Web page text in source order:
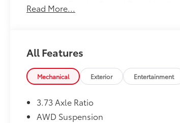
Black Day Light Opening Moldings
Granite Crystal Door Handles
20"" X 7.5"" Luster Gray Aluminum
7 and 4 Pin Trailer Tow Wiring
Hitch with 2"" Receiver
Moldings, Granite Crystal Door
Premium Rear Fascia Granite Crystal,
(STD)
ENGINE: 3.6L V6 24V VVT UPG I W/ESS
(STD)
Dealer Installed Accessories do not
Read More...
All Features
Mechanical Exterior Entertainment
3.73 Axle Ratio
AWD Suspension